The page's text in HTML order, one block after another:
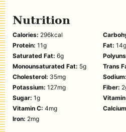
Nutrition
Calories: 296kcal
Protein: 11g Fat: 14g
Saturated Fat: 6g
Monounsaturated Fat: 5g Trans
Cholesterol: 35mg Sodium:
Potassium: 127mg Fiber: 2
Sugar: 1g
Vitamin C: 4mg
Iron: 2mg